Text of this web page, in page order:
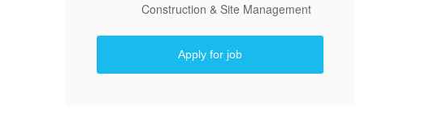
Construction & Site Management
Apply for job